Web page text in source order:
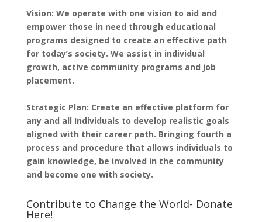
Vision: We operate with one vision to aid and
empower those in need through educational
programs designed to create an effective path
for today’s society. We assist in individual
growth, active community programs and job
placement.
Strategic Plan: Create an effective platform for
any and all Individuals to develop realistic goals
aligned with their career path. Bringing fourth a
process and procedure that allows individuals to
gain knowledge, be involved in the community
and become one with society.
Contribute to Change the World- Donate
Here!